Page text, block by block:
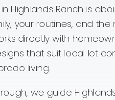
Highlands Ranch is
your routines, and the
directly with
that suit local lot
living.
we guide